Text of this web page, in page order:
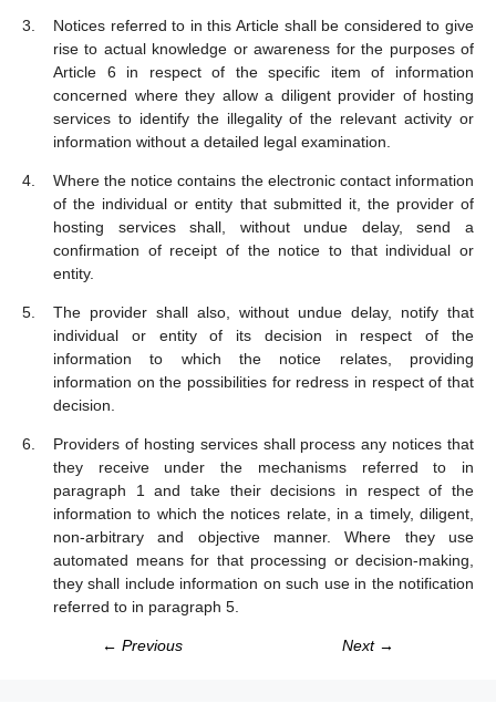
Notices referred to in this Article shall be considered to give
rise to actual knowledge or awareness for the purposes of
Article 6 in respect of the specific item of information
concerned where they allow a diligent provider of hosting
services to identify the illegality of the relevant activity or
information without a detailed legal examination.
Where the notice contains the electronic contact information
of the individual or entity that submitted it, the provider of
hosting services shall, without undue delay, send a
confirmation of receipt of the notice to that individual or
entity.
The provider shall also, without undue delay, notify that
individual or entity of its decision in respect of the
information to which the notice relates, providing
information on the possibilities for redress in respect of that
decision.
Providers of hosting services shall process any notices that
they receive under the mechanisms referred to in
paragraph 1 and take their decisions in respect of the
information to which the notices relate, in a timely, diligent,
non-arbitrary and objective manner. Where they use
automated means for that processing or decision-making,
they shall include information on such use in the notification
referred to in paragraph 5.
← Previous Next →